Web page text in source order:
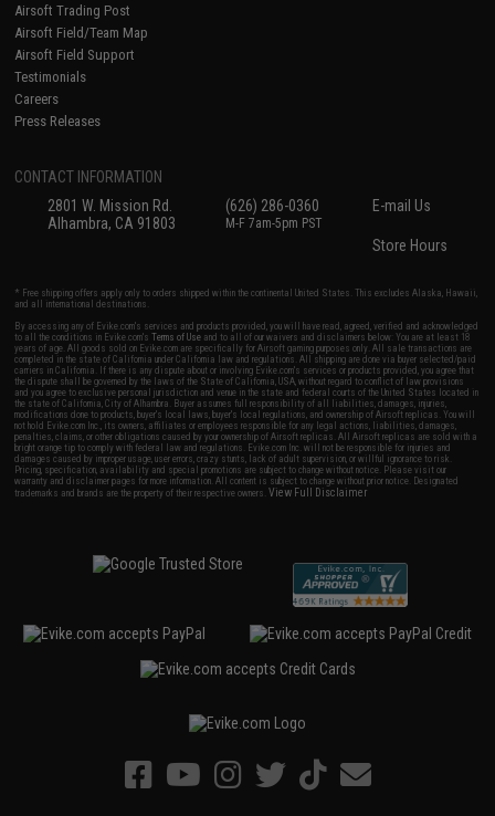
Airsoft Trading Post
Airsoft Field/Team Map
Airsoft Field Support
Testimonials
Careers
Press Releases
CONTACT INFORMATION
2801 W. Mission Rd.
Alhambra, CA 91803
(626) 286-0360
M-F 7am-5pm PST
E-mail Us
Store Hours
* Free shipping offers apply only to orders shipped within the continental United States. This excludes Alaska, Hawaii,
and all international destinations.
By accessing any of Evike.com's services and products provided, you will have read, agreed, verified and acknowledged
to all the conditions in Evike.com'sTerms of Use and to all of our waivers and disclaimers below: You are at least 18
years of age. All goods sold on Evike.com are specifically for Airsoft gaming purposes only. All sale transactions are
completed in the state of California under California law and regulations. All shipping are done via buyer selected/paid
carriers in California. If there is any dispute about or involving Evike.com's services or products provided, you agree that
the dispute shall be governed by the laws of the State of California, USA, without regard to conflict of law provisions
and you agree to exclusive personal jurisdiction and venue in the state and federal courts of the United States located in
the state of California, City of Alhambra. Buyer assumes full responsibility of all liabilities, damages, injuries,
modifications done to products, buyer's local laws, buyer's local regulations, and ownership of Airsoft replicas. You will
not hold Evike.com Inc., its owners, affiliates or employees responsible for any legal actions, liabilities, damages,
penalties, claims, or other obligations caused by your ownership of Airsoft replicas. All Airsoft replicas are sold with a
bright orange tip to comply with federal law and regulations. Evike.com Inc. will not be responsible for injuries and
damages caused by improper usage, user errors, crazy stunts, lack of adult supervision, or willful ignorance to risk.
Pricing, specification, availability and special promotions are subject to change without notice. Please visit our
warranty and disclaimer pages for more information. All content is subject to change without prior notice. Designated
trademarks and brands are the property of their respective owners.View Full Disclaimer